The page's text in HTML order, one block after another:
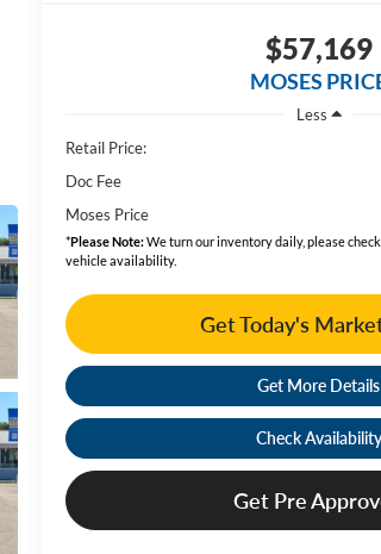
$57,169
MOSES
Less
Retail Price:
Doc Fee
Moses Price
*Please Note:We turn our inventory daily, please
vehicle availability.
Get Today's
Get More Details
Check Availability
Get Pre